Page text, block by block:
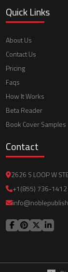
Quick Links
About Us
Contact Us
Pricing
Faqs
How It Works
Beta Reader
Book Cover Samples
Contact
2626 S LOOP W
+1(855) 736-1412